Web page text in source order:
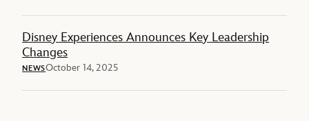
Disney Experiences Announces Key Leadership
Changes
NEWSOctober 14, 2025